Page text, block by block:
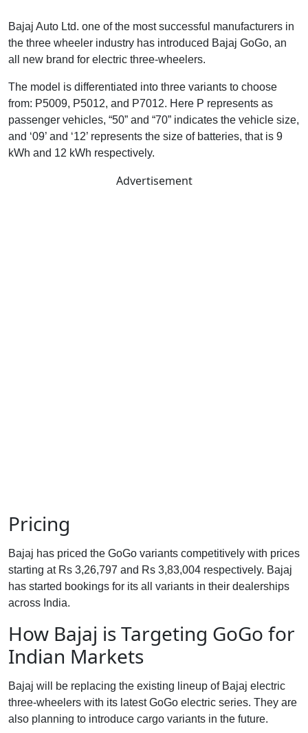
Bajaj Auto Ltd. one of the most successful manufacturers in
the three wheeler industry has introduced Bajaj GoGo, an
all new brand for electric three-wheelers.
The model is differentiated into three variants to choose
from: P5009, P5012, and P7012. Here P represents as
passenger vehicles, “50” and “70” indicates the vehicle size,
and ‘09’ and ‘12’ represents the size of batteries, that is 9
kWh and 12 kWh respectively.
Advertisement
Pricing
Bajaj has priced the GoGo variants competitively with prices
starting at Rs 3,26,797 and Rs 3,83,004 respectively. Bajaj
has started bookings for its all variants in their dealerships
across India.
How Bajaj is Targeting GoGo for
Indian Markets
Bajaj will be replacing the existing lineup of Bajaj electric
three-wheelers with its latest GoGo electric series. They are
also planning to introduce cargo variants in the future.